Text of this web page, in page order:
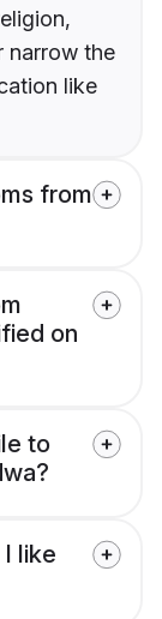
narrow the
like
from
on
to
like